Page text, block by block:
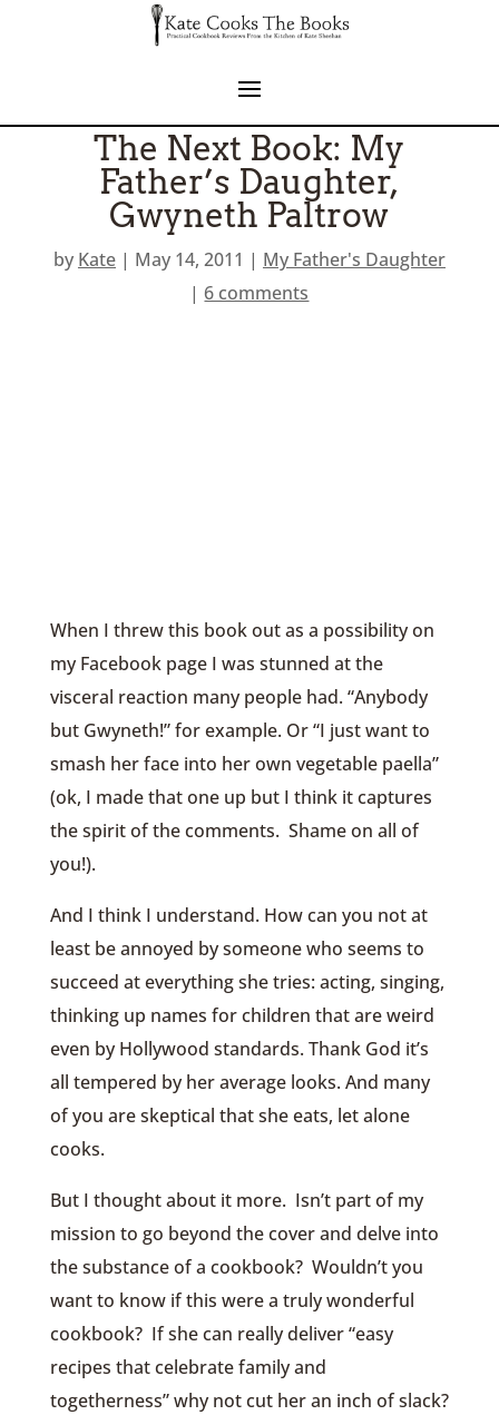
The Next Book: My
Father’s Daughter,
Gwyneth Paltrow
by Kate| May 14, 2011 | My Father's Daughter
| 6 comments
When I threw this book out as a possibility on
my Facebook page I was stunned at the
visceral reaction many people had. “Anybody
but Gwyneth!” for example. Or “I just want to
smash her face into her own vegetable paella”
(ok, I made that one up but I think it captures
the spirit of the comments. Shame on all of
you!).
And I think I understand. How can you not at
least be annoyed by someone who seems to
succeed at everything she tries: acting, singing,
thinking up names for children that are weird
even by Hollywood standards. Thank God it’s
all tempered by her average looks. And many
of you are skeptical that she eats, let alone
cooks.
But I thought about it more. Isn’t part of my
mission to go beyond the cover and delve into
the substance of a cookbook? Wouldn’t you
want to know if this were a truly wonderful
cookbook? If she can really deliver “easy
recipes that celebrate family and
togetherness” why not cut her an inch of slack?